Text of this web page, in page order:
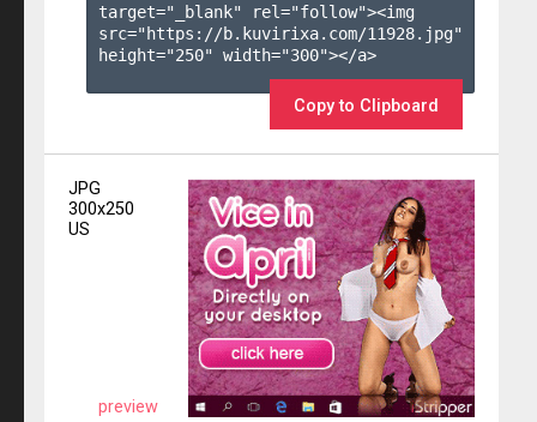
target="_blank" rel="follow"><img
src="https://b.kuvirixa.com/11928.jpg"
height="250" width="300"></a>
Copy to Clipboard
JPG
300x250
US
preview